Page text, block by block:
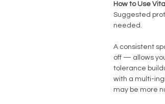
How to Use
Suggested
needed.
A consistent
off — allows
tolerance
with a multi-
may be more